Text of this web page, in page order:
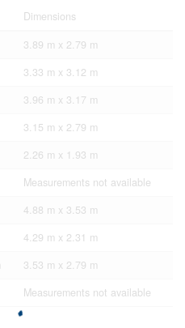
Dimensions
3.89 m x 2.79 m
3.33 m x 3.12 m
3.96 m x 3.17 m
3.15 m x 2.79 m
2.26 m x 1.93 m
Measurements not available
4.88 m x 3.53 m
4.29 m x 2.31 m
3.53 m x 2.79 m
Measurements not available